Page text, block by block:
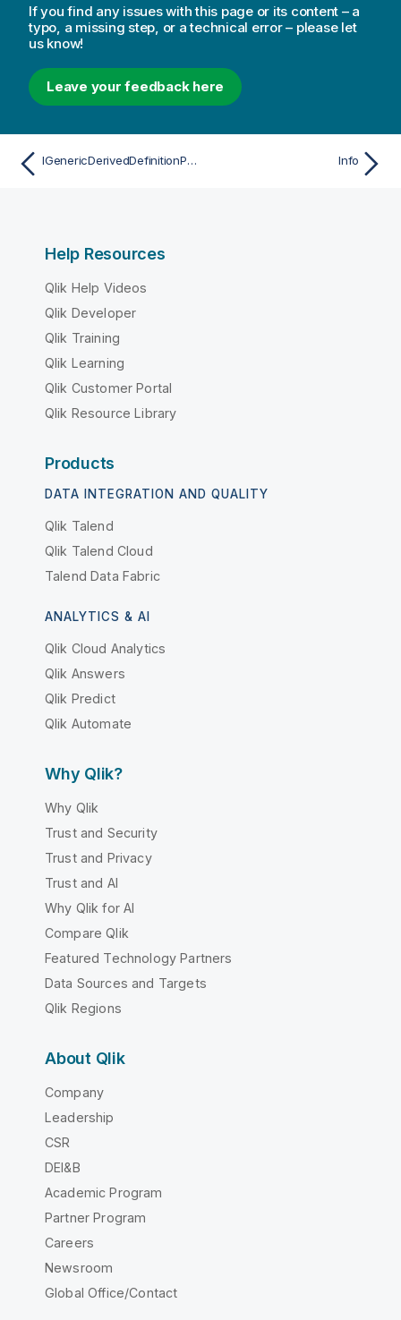
If you find any issues with this page or its content – a
typo, a missing step, or a technical error – please let
us know!
Leave your feedback here
IGenericDerivedDefinitionProperties Info
Help Resources
Qlik Help Videos
Qlik Developer
Qlik Training
Qlik Learning
Qlik Customer Portal
Qlik Resource Library
Products
DATA INTEGRATION AND QUALITY
Qlik Talend
Qlik Talend Cloud
Talend Data Fabric
ANALYTICS & AI
Qlik Cloud Analytics
Qlik Answers
Qlik Predict
Qlik Automate
Why Qlik?
Why Qlik
Trust and Security
Trust and Privacy
Trust and AI
Why Qlik for AI
Compare Qlik
Featured Technology Partners
Data Sources and Targets
Qlik Regions
About Qlik
Company
Leadership
CSR
DEI&B
Academic Program
Partner Program
Careers
Newsroom
Global Office/Contact